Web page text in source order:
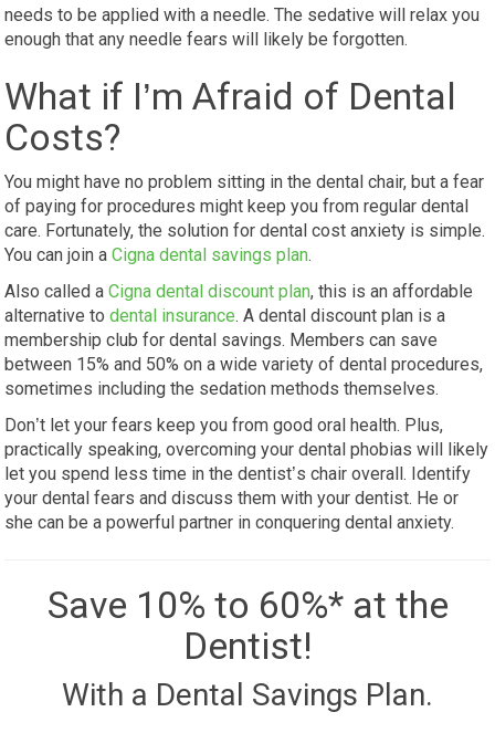
needs to be applied with a needle. The sedative will relax you
enough that any needle fears will likely be forgotten.
What if I’m Afraid of Dental
Costs?
You might have no problem sitting in the dental chair, but a fear
of paying for procedures might keep you from regular dental
care. Fortunately, the solution for dental cost anxiety is simple.
You can join a Cigna dental savings plan.
Also called a Cigna dental discount plan, this is an affordable
alternative to dental insurance. A dental discount plan is a
membership club for dental savings. Members can save
between 15% and 50% on a wide variety of dental procedures,
sometimes including the sedation methods themselves.
Don’t let your fears keep you from good oral health. Plus,
practically speaking, overcoming your dental phobias will likely
let you spend less time in the dentist’s chair overall. Identify
your dental fears and discuss them with your dentist. He or
she can be a powerful partner in conquering dental anxiety.
Save 10% to 60%* at the
Dentist!
With a Dental Savings Plan.